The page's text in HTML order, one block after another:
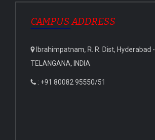
CAMPUS ADDRESS
Ibrahimpatnam, R. R. Dist, Hyderabad
TELANGANA, INDIA
: +91 80082 95550/51